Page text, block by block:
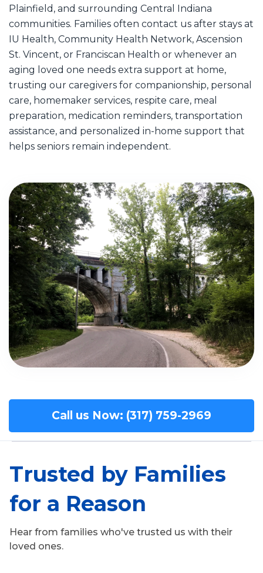
Plainfield, and surrounding Central Indiana
communities. Families often contact us after stays at
IU Health, Community Health Network, Ascension
St. Vincent, or Franciscan Health or whenever an
aging loved one needs extra support at home,
trusting our caregivers for companionship, personal
care, homemaker services, respite care, meal
preparation, medication reminders, transportation
assistance, and personalized in-home support that
helps seniors remain independent.
Call us Now: (317) 759-2969
Trusted by Families
for a Reason
Hear from families who've trusted us with their
loved ones.